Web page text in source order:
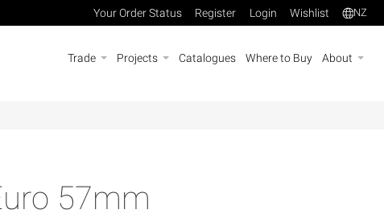
Your Order Status Register Login Wishlist NZ
Trade Projects Catalogues Where to Buy About
57mm